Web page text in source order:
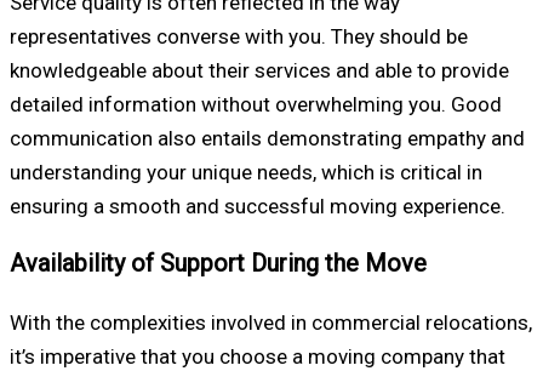
representatives converse with you. They should be
knowledgeable about their services and able to provide
detailed information without overwhelming you. Good
communication also entails demonstrating empathy and
understanding your unique needs, which is critical in
ensuring a smooth and successful moving experience.
Availability of Support During the Move
With the complexities involved in commercial relocations,
it’s imperative that you choose a moving company that